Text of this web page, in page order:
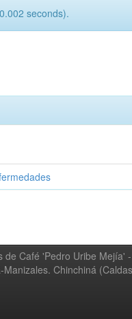
seconds).
Café 'Pedro Uribe Mejía'
Chinchiná